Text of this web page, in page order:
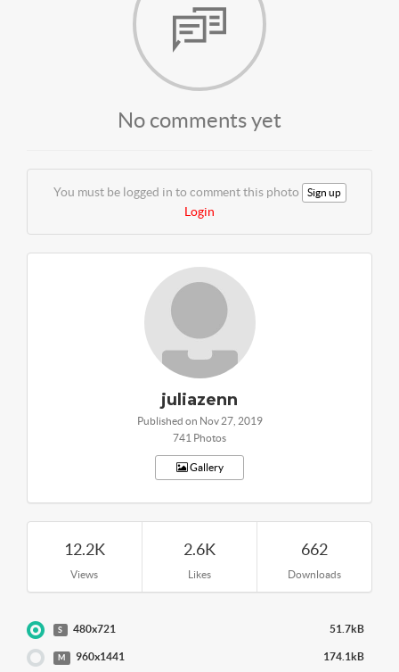
No comments yet
You must be logged in to comment this photo Sign up
Login
juliazenn
Published on Nov 27, 2019
741 Photos
Gallery
12.2K
Views
2.6K
Likes
662
Downloads
S 480x721 51.7kB
M 960x1441 174.1kB